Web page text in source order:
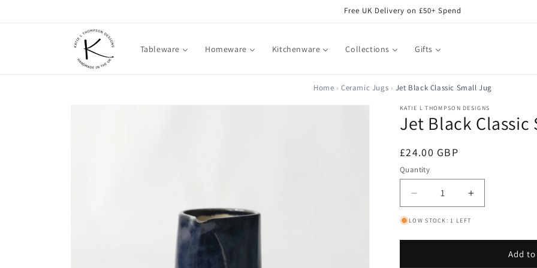
Free UK Delivery on £50+ Spend
Tableware Homeware Kitchenware Collections Gifts
Home Ceramic Jugs Jet Black Classic Small Jug
KATIE L THOMPSON DESIGNS
Jet Black Classic
Regular
price
£24.00 GBP
Quantity
Decrease
quantity
for
Increase
quantity
LOW STOCK: 1 LEFT
Add